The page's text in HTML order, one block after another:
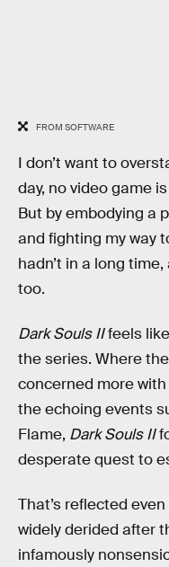
FROM SOFTWARE
I don’t want to
day, no video game
But by embodying a
and fighting my way
hadn’t in a long
too.
Dark Souls IIfeels
the series. Where
concerned more
the echoing events
Flame, Dark Souls II
desperate quest to
That’s reflected
widely derided after
infamously